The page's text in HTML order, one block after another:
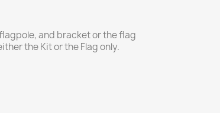
and bracket or the flag
the Kit or the Flag only.